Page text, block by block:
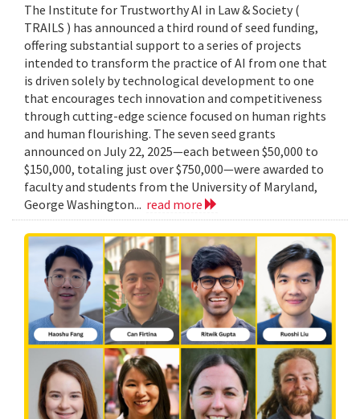
The Institute for Trustworthy AI in Law & Society (
TRAILS ) has announced a third round of seed funding,
offering substantial support to a series of projects
intended to transform the practice of AI from one that
is driven solely by technological development to one
that encourages tech innovation and competitiveness
through cutting-edge science focused on human rights
and human flourishing. The seven seed grants
announced on July 22, 2025—each between $50,000 to
$150,000, totaling just over $750,000—were awarded to
faculty and students from the University of Maryland,
George Washington... read more